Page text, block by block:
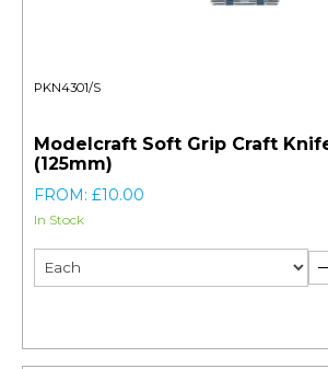
PKN4301/S
Modelcraft Soft Grip Craft
(125mm)
FROM: £10.00
In Stock